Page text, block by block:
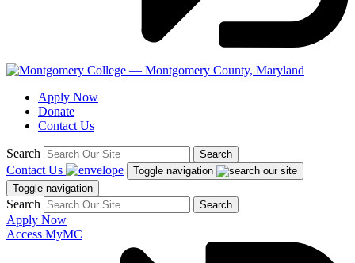
Apply Now
Donate
Contact Us
Search Search
Contact Us
Toggle navigation
Toggle navigation
Search Search
Apply Now
Access MyMC